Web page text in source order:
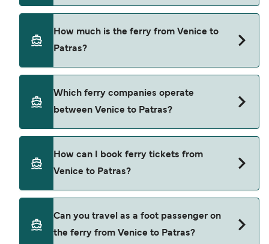
approximately 32 hours 30 minutes. Sailing
duration may vary from season to season and by
operator, so we would advise doing a live check
How much is the ferry from Venice to
Patras?
on the season. The average price of a ferry from
Venice to Patras is $1084. Price exclusive of
booking fees.
Which ferry companies operate
between Venice to Patras?
Patras.
How can I book ferry tickets from
Venice to Patras?
deal finder and check our offers page to view the
latest ferry offers.
Can you travel as a foot passenger on
the ferry from Venice to Patras?